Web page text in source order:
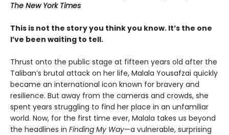
The New York Times
This is not the story you think you know. It’s the one
I’ve been waiting to tell.
Thrust onto the public stage at fifteen years old after the
Taliban’s brutal attack on her life, Malala Yousafzai quickly
became an international icon known for bravery and
resilience. But away from the cameras and crowds, she
spent years struggling to find her place in an unfamiliar
world. Now, for the first time ever, Malala takes us beyond
the headlines in Finding My Way—a vulnerable, surprising